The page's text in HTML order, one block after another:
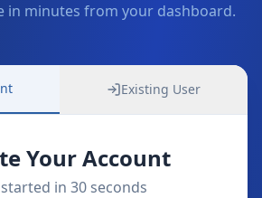
in minutes from your dashboard.
Existing User
Your Account
in 30 seconds